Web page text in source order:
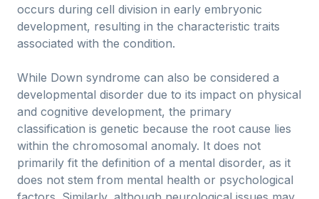
occurs during cell division in early embryonic
development, resulting in the characteristic traits
associated with the condition.
While Down syndrome can also be considered a
developmental disorder due to its impact on physical
and cognitive development, the primary
classification is genetic because the root cause lies
within the chromosomal anomaly. It does not
primarily fit the definition of a mental disorder, as it
does not stem from mental health or psychological